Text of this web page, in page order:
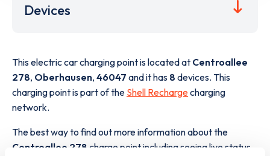
Devices
This electric car charging point is located at Centroallee
278, Oberhausen, 46047 and it has 8 devices. This
charging point is part of the Shell Rechargecharging
network.
The best way to find out more information about the
Centroallee 278 charge point including seeing live status